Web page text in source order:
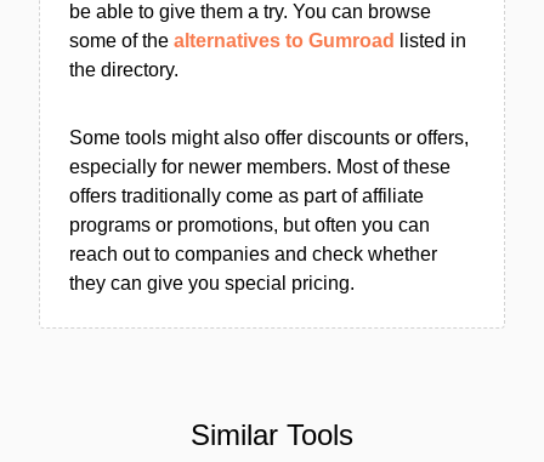
be able to give them a try. You can browse
some of the alternatives to Gumroad
listed in
the directory.
Some tools might also offer discounts or offers,
especially for newer members. Most of these
offers traditionally come as part of affiliate
programs or promotions, but often you can
reach out to companies and check whether
they can give you special pricing.
Similar Tools